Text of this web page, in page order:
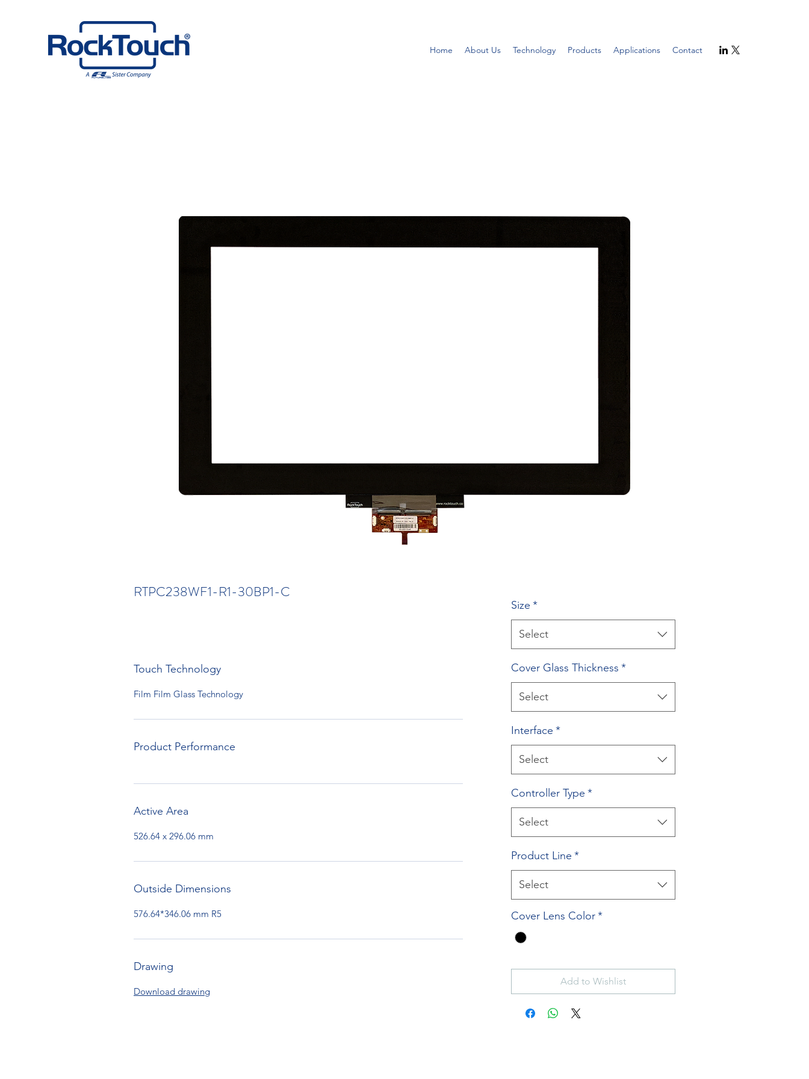
Home About Us Technology Products Applications Contact
RTPC238WF1-R1-30BP1-C
Touch Technology
Film Film Glass Technology
Product Performance
Active Area
526.64 x 296.06 mm
Outside Dimensions
576.64*346.06 mm R5
Drawing
Download drawing
Size *
Select
Cover Glass Thickness *
Select
Interface *
Select
Controller Type *
Select
Product Line *
Select
Cover Lens Color*
Add to Wishlist